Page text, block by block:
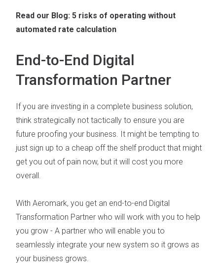
Read our Blog: 5 risks of operating without
automated rate calculation
End-to-End Digital
Transformation Partner
If you are investing in a complete business solution,
think strategically not tactically to ensure you are
future proofing your business. It might be tempting to
just sign up to a cheap off the shelf product that might
get you out of pain now, but it will cost you more
overall.
With Aeromark, you get an end-to-end Digital
Transformation Partner who will work with you to help
you grow - A partner who will enable you to
seamlessly integrate your new system so it grows as
your business grows.